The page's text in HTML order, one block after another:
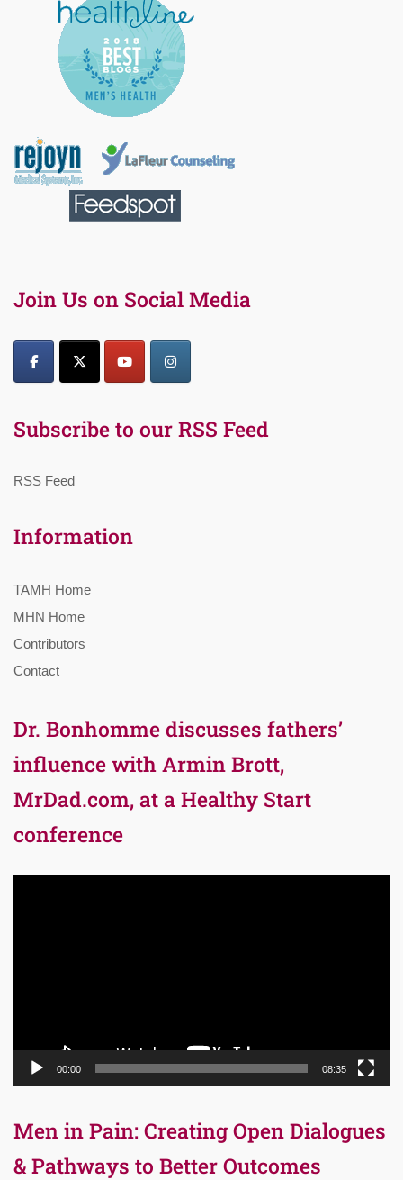
Join Us on Social Media
Subscribe to our RSS Feed
RSS Feed
Information
TAMH Home
MHN Home
Contributors
Contact
Dr. Bonhomme discusses fathers’
influence with Armin Brott,
MrDad.com, at a Healthy Start
conference
00:00 08:35
Men in Pain: Creating Open Dialogues
& Pathways to Better Outcomes